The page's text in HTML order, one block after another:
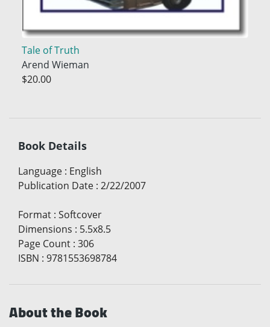
Tale of Truth
Arend Wieman
$20.00
Book Details
Language : English
Publication Date : 2/22/2007
Format : Softcover
Dimensions : 5.5x8.5
Page Count : 306
ISBN : 9781553698784
About the Book